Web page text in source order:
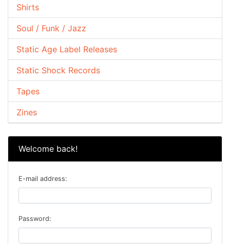
Shirts
Soul / Funk / Jazz
Static Age Label Releases
Static Shock Records
Tapes
Zines
Welcome back!
E-mail address:
Password: